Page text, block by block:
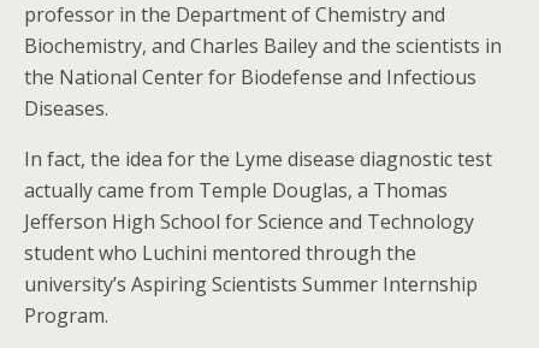
professor in the Department of Chemistry and
Biochemistry, and Charles Bailey and the scientists in
the National Center for Biodefense and Infectious
Diseases.
In fact, the idea for the Lyme disease diagnostic test
actually came from Temple Douglas, a Thomas
Jefferson High School for Science and Technology
student who Luchini mentored through the
university’s Aspiring Scientists Summer Internship
Program.